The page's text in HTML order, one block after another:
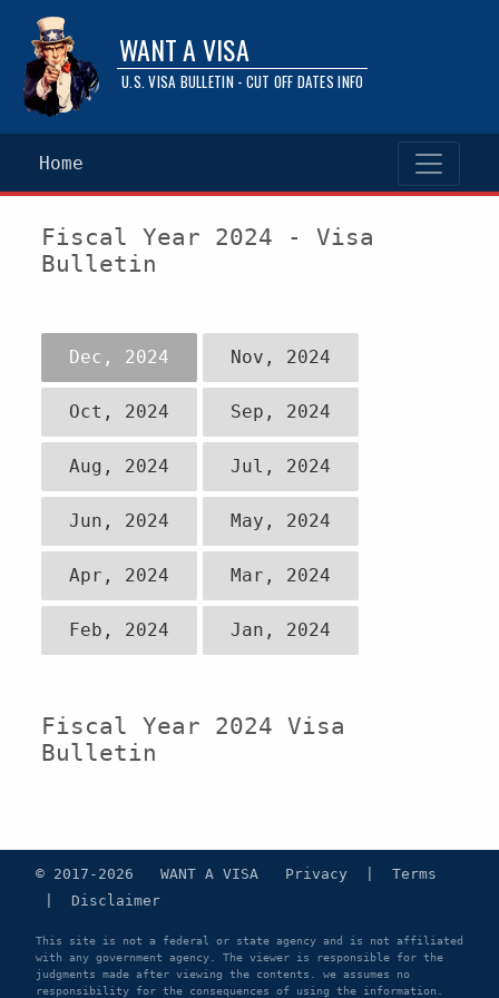
WANT A VISA
U.S. VISA BULLETIN - CUT OFF DATES INFO
Home
Fiscal Year 2024 - Visa
Bulletin
Dec, 2024 Nov, 2024
Oct, 2024 Sep, 2024
Aug, 2024 Jul, 2024
Jun, 2024 May, 2024
Apr, 2024 Mar, 2024
Feb, 2024 Jan, 2024
Fiscal Year 2024 Visa
Bulletin
© 2017-2026 WANT A VISA Privacy
Terms
Disclaimer
This site is not a federal or state agency and is not affiliated
with any government agency. The viewer is responsible for the
judgments made after viewing the contents. we assumes no
responsibility for the consequences of using the information.